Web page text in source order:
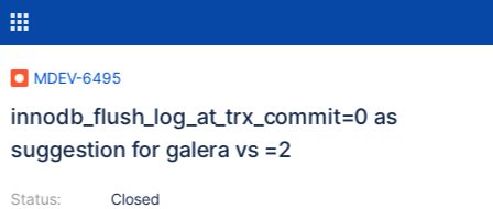
MDEV-6495
innodb_flush_log_at_trx_commit=0 as
suggestion for galera vs =2
Status:
Closed